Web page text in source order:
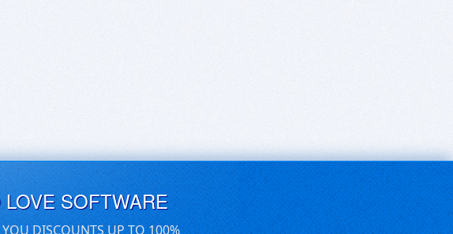
SOFTWARE
YOU DISCOUNTS UP TO 100%